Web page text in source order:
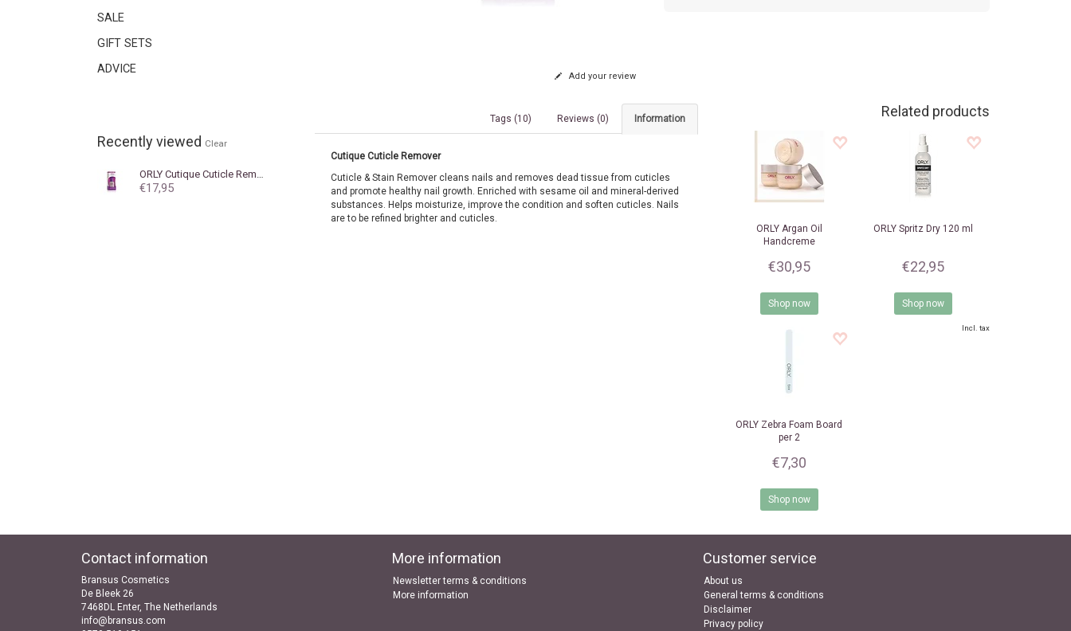
SALE
GIFT SETS
ADVICE
Recently viewed Clear
ORLY Cutique Cuticle Remover 18 ml
€17,95
Add your review
Information
Reviews (0)
Tags (10)
Cutique Cuticle Remover
Cuticle & Stain Remover cleans nails and removes dead tissue from cuticles
and promote healthy nail growth. Enriched with sesame oil and mineral-derived
substances. Helps moisturize, improve the condition and soften cuticles. Nails
are to be refined brighter and cuticles.
Related products
ORLYArgan Oil
Handcreme
€30,95
Shop now
ORLYSpritz Dry 120 ml
€22,95
Shop now
ORLY Zebra Foam Board
per 2
€7,30
Shop now
Incl. tax
Contact information
Bransus Cosmetics
De Bleek 26
7468DL Enter, The Netherlands
info@bransus.com
More information
Newsletter terms & conditions
More information
Customer service
About us
General terms & conditions
Disclaimer
Privacy policy